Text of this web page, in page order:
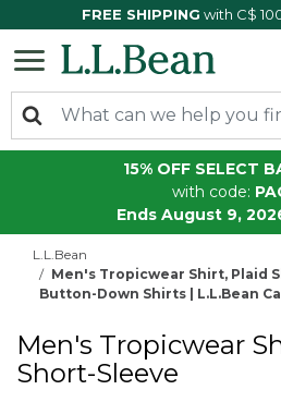
FREE SHIPPING with C$
15% OFF SELECT
with code:
Ends August 9,
L.L.Bean
Men's Tropicwear Shirt, Plaid
Button-Down Shirts | L.L.Bean
Men's Tropicwear
Short-Sleeve